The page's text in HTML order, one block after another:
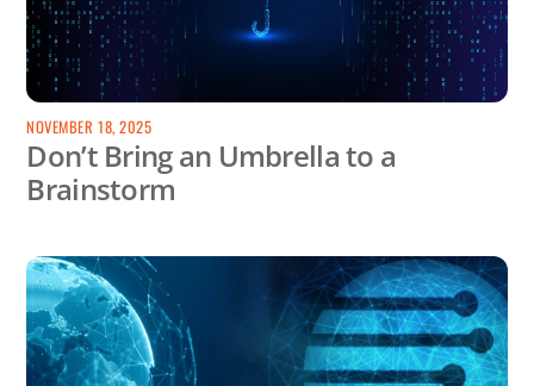
NOVEMBER 18, 2025
Don’t Bring an Umbrella to a
Brainstorm